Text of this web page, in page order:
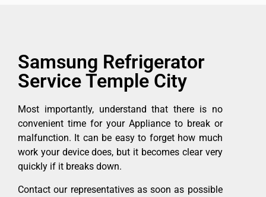
Samsung Refrigerator
Service Temple City
Most importantly, understand that there is no
convenient time for your Appliance to break or
malfunction. It can be easy to forget how much
work your device does, but it becomes clear very
quickly if it breaks down.
Contact our representatives as soon as possible